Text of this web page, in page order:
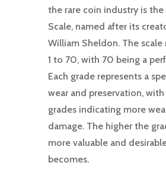
the rare coin industry is
Scale, named after its
William Sheldon. The scale
1 to 70, with 70 being a
Each grade represents a
wear and preservation,
grades indicating more
damage. The higher the
more valuable and
becomes.